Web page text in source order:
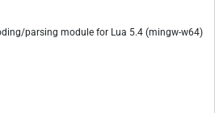
parsing module for Lua 5.4 (mingw-w64)